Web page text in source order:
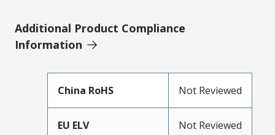
Additional Product Compliance
Information
China RoHS Not Reviewed
EU ELV Not Reviewed